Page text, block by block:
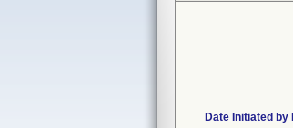
Date Initiated by